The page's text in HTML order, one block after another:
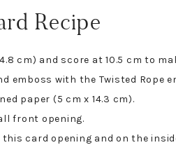
Recipe
cm) and score at 10.5 cm to
emboss with the Twisted Rope
paper (5 cm x 14.3 cm).
front opening.
card opening and on the